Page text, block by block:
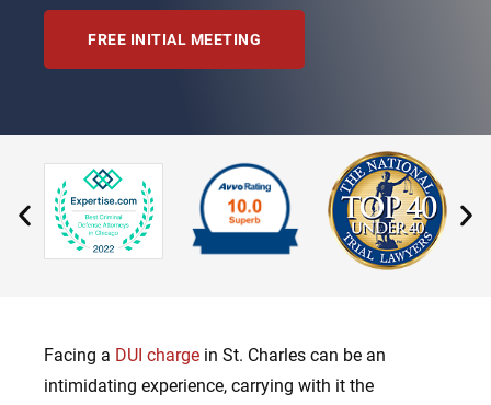
FREE INITIAL MEETING
Facing a DUI charge in St. Charles can be an
intimidating experience, carrying with it the